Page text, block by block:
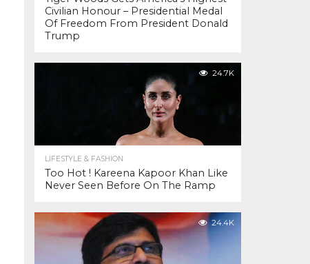
Civilian Honour – Presidential Medal
Of Freedom From President Donald
Trump
24.7K
LIFESTYLE & FASHION
Too Hot ! Kareena Kapoor Khan Like
Never Seen Before On The Ramp
24.4K